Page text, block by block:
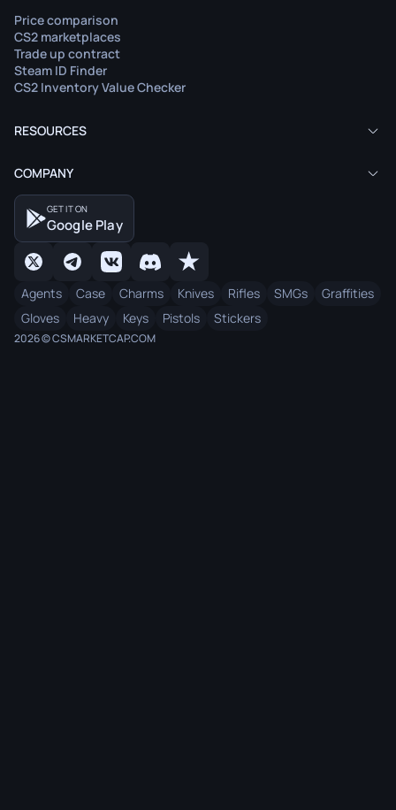
Price comparison
CS2 marketplaces
Trade up contract
Steam ID Finder
CS2 Inventory Value Checker
RESOURCES
COMPANY
GET IT ON
Google Play
Agents Case Charms Knives Rifles SMGs
Graffities
Gloves
Heavy Keys Pistols Stickers
2026 © CSMARKETCAP.COM